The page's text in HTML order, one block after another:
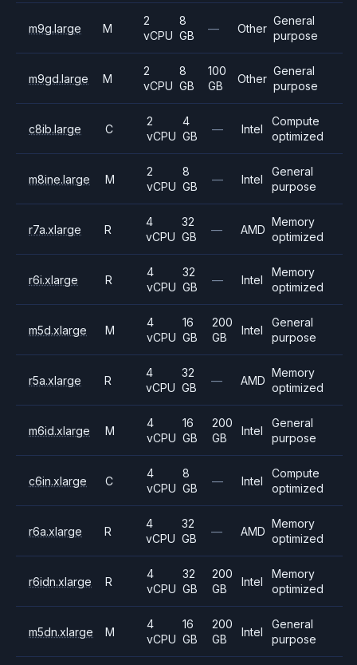
m9g.large M
2
vCPU
8
GB
— Other
General
purpose
m9gd.large M
2
vCPU
8
GB
100
GB
Other
General
purpose
c8ib.large C
2
vCPU
4
GB
— Intel
Compute
optimized
m8ine.large M
2
vCPU
8
GB
— Intel
General
purpose
r7a.xlarge R
4
vCPU
32
GB
— AMD
Memory
optimized
r6i.xlarge R
4
vCPU
32
GB
— Intel
Memory
optimized
m5d.xlarge M
4
vCPU
16
GB
200
GB
Intel
General
purpose
r5a.xlarge R
4
vCPU
32
GB
— AMD
Memory
optimized
m6id.xlarge M
4
vCPU
16
GB
200
GB
Intel
General
purpose
c6in.xlarge C
4
vCPU
8
GB
— Intel
Compute
optimized
r6a.xlarge R
4
vCPU
32
GB
— AMD
Memory
optimized
r6idn.xlarge R
4
vCPU
32
GB
200
GB
Intel
Memory
optimized
m5dn.xlarge M
4
vCPU
16
GB
200
GB
Intel
General
purpose